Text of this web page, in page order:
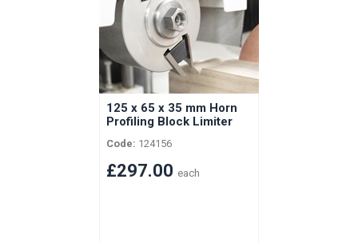
125 x 65 x 35 mm Horn
Profiling Block Limiter
Horizontal Vertongen
Shaft
Code: 124156
£297.00 each